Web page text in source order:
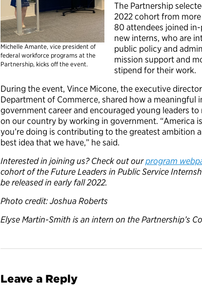
Michelle Amante, vice president of
federal workforce programs at the
Partnership, kicks off the event.
The Partnership
2022 cohort from
80 attendees joined
new interns, who are
public policy and
mission support and
stipend for their work.
During the event, Vince Micone, the executive
Department of Commerce, shared how a meaningful
government career and encouraged young leaders
on our country by working in government. “America
you’re doing is contributing to the greatest ambition
best idea that we have,” he said.
Interested in joining us? Check out ourprogram
cohort of the Future Leaders in Public Service
be released in early fall 2022.
Photo credit: Joshua Roberts
Elyse Martin-Smith is an intern on the Partnership’s
Leave a Reply